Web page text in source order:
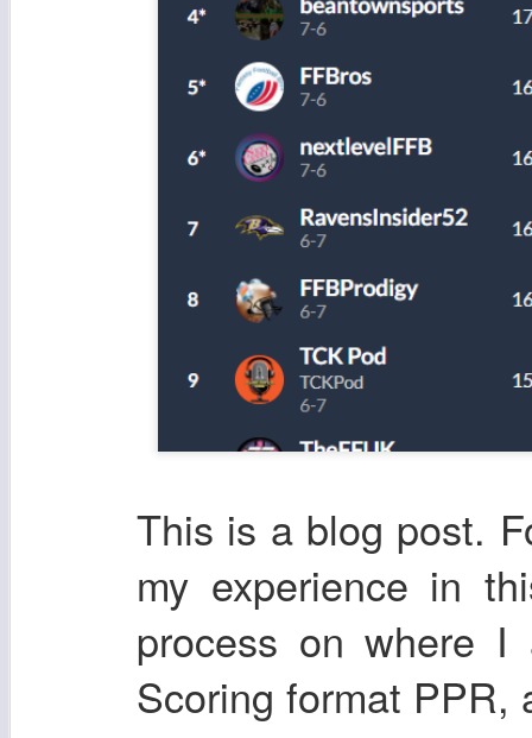
This is a blog post.
my experience in
process on where
Scoring format PPR,